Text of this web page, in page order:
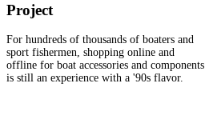
Project
For hundreds of thousands of boaters and
sport fishermen, shopping online and
offline for boat accessories and components
is still an experience with a '90s flavor.